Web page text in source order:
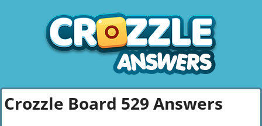
Crozzle Board 529 Answers